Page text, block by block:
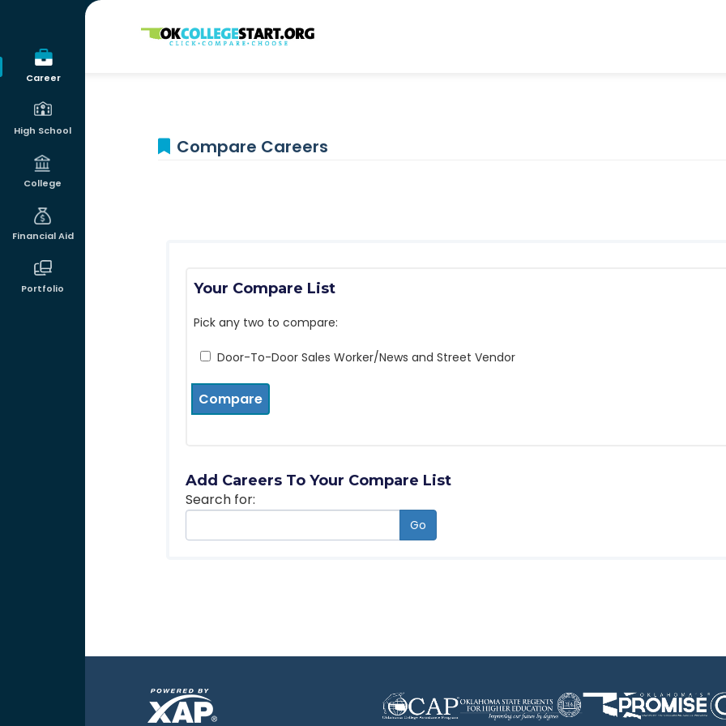
Career
High School
College
Financial Aid
Portfolio
OKcollegestart
Compare Careers
Your Compare List
Pick any two to compare:
Door-To-Door Sales Worker/News and Street Vendor
Compare
Add Careers To Your Compare List
Search for:
Go